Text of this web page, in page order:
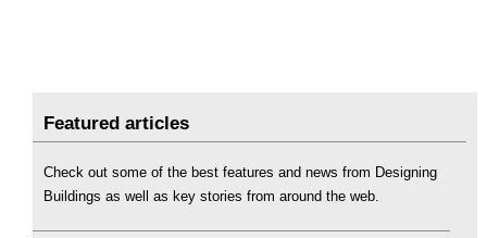
Featured articles
Check out some of the best features and news from Designing
Buildings as well as key stories from around the web.